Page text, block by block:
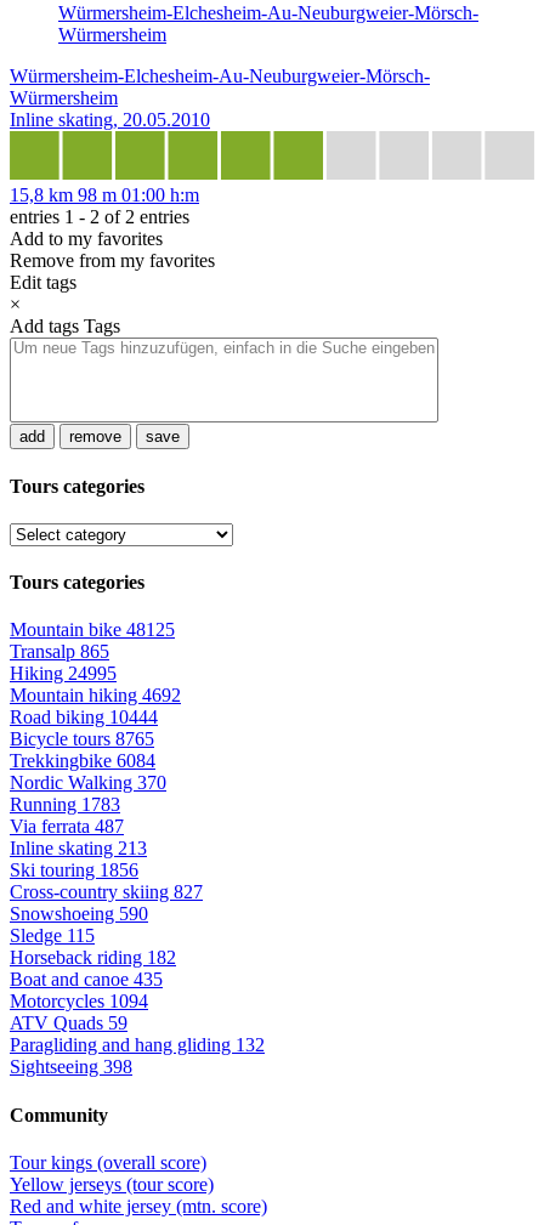
Würmersheim-Elchesheim-Au-Neuburgweier-Mörsch-
Würmersheim
Würmersheim-Elchesheim-Au-Neuburgweier-Mörsch-
Würmersheim
Inline skating, 20.05.2010
15,8 km 98 m 01:00 h:m
entries 1 - 2 of 2 entries
Add to my favorites
Remove from my favorites
Edit tags
×
Add tags Tags
add remove save
Tours categories
Tours categories
Mountain bike 48125
Transalp 865
Hiking 24995
Mountain hiking 4692
Road biking 10444
Bicycle tours 8765
Trekkingbike 6084
Nordic Walking 370
Running 1783
Via ferrata 487
Inline skating 213
Ski touring 1856
Cross-country skiing 827
Snowshoeing 590
Sledge 115
Horseback riding 182
Boat and canoe 435
Motorcycles 1094
ATV Quads 59
Paragliding and hang gliding 132
Sightseeing 398
Community
Tour kings (overall score)
Yellow jerseys (tour score)
Red and white jersey (mtn. score)